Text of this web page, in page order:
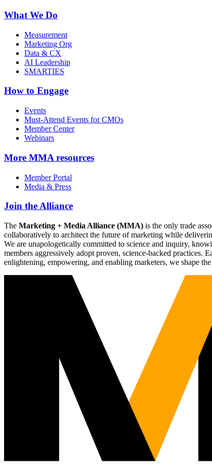
What We Do
Measurement
Marketing Org
Data & CX
AI Leadership
SMARTIES
How to Engage
Events
Must-Attend Events for CMOs
Member Center
Webinars
More MMA resources
Member Portal
Media & Press
Join the Alliance
The Marketing + Media Alliance (MMA) is the only trade
collaboratively to architect the future of marketing while
We are unapologetically committed to science and inquiry,
members aggressively adopt proven, science-backed
enlightening, empowering, and enabling marketers, we shape